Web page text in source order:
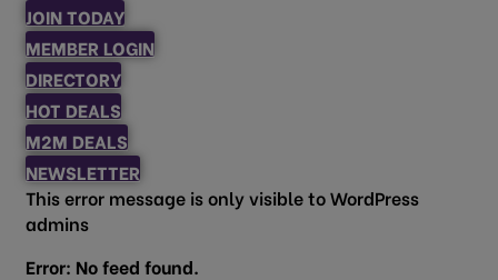
JOIN TODAY
MEMBER LOGIN
DIRECTORY
HOT DEALS
M2M DEALS
NEWSLETTER
This error message is only visible to WordPress
admins
Error: No feed found.